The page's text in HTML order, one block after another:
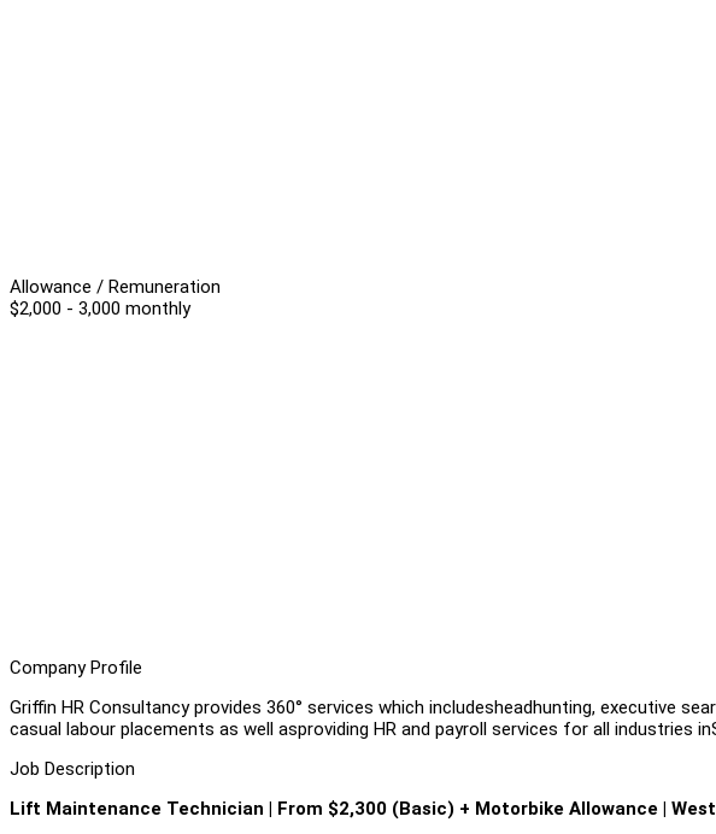
Allowance / Remuneration
$2,000 - 3,000 monthly
Company Profile
Griffin HR Consultancy provides 360° services which includesheadhunting, executive
casual labour placements as well asproviding HR and payroll services for all industries
Job Description
Lift Maintenance Technician | From $2,300 (Basic) + Motorbike Allowance |